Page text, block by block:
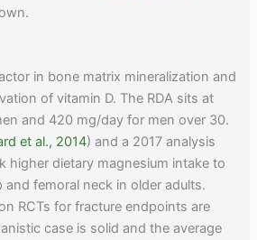
in bone matrix mineralization and
of vitamin D. The RDA sits at
and 420 mg/day for men over 30.
et al., 2014) and a 2017 analysis
higher dietary magnesium intake to
and femoral neck in older adults.
RCTs for fracture endpoints are
case is solid and the average